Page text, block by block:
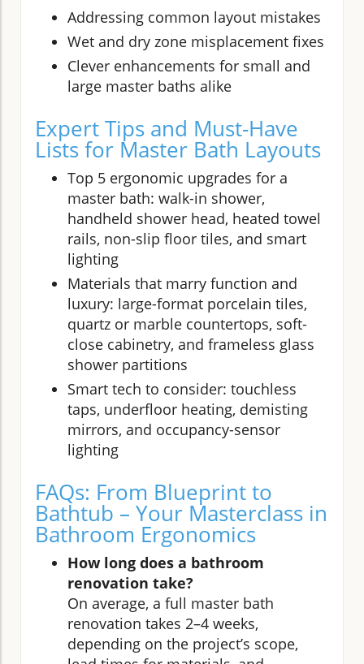
Addressing common layout mistakes
Wet and dry zone misplacement fixes
Clever enhancements for small and
large master baths alike
Expert Tips and Must-Have
Lists for Master Bath Layouts
Top 5 ergonomic upgrades for a
master bath: walk-in shower,
handheld shower head, heated towel
rails, non-slip floor tiles, and smart
lighting
Materials that marry function and
luxury: large-format porcelain tiles,
quartz or marble countertops, soft-
close cabinetry, and frameless glass
shower partitions
Smart tech to consider: touchless
taps, underfloor heating, demisting
mirrors, and occupancy-sensor
lighting
FAQs: From Blueprint to
Bathtub – Your Masterclass in
Bathroom Ergonomics
How long does a bathroom
renovation take?
On average, a full master bath
renovation takes 2–4 weeks,
depending on the project’s scope,